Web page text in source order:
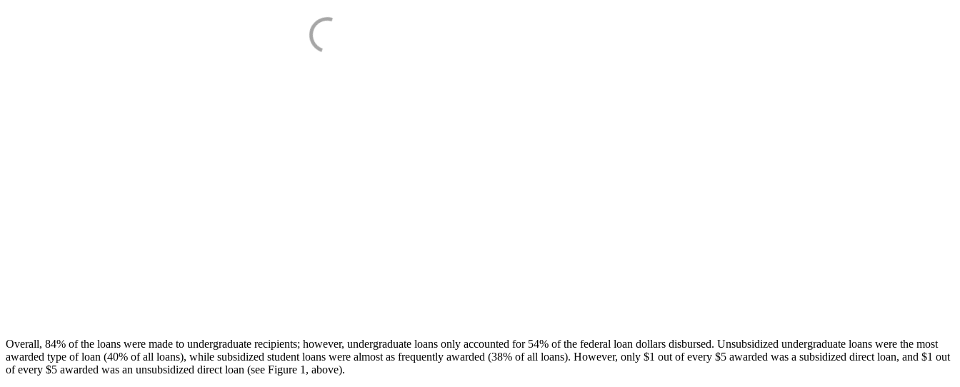
Overall, 84% of the loans were made to undergraduate recipients; however, undergraduate loans only accounted for 54% of the federal loan dollars disbursed. Unsubsidized undergraduate loans were the most
awarded type of loan (40% of all loans), while subsidized student loans were almost as frequently awarded (38% of all loans). However, only $1 out of every $5 awarded was a subsidized direct loan, and $1 out
of every $5 awarded was an unsubsidized direct loan (see Figure 1, above).